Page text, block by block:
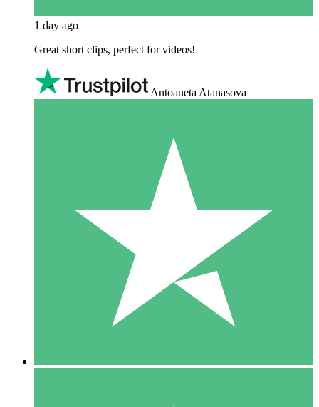
1 day ago
Great short clips, perfect for videos!
Antoaneta Atanasova